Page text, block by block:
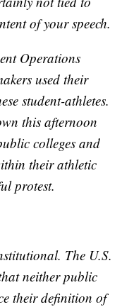
of your speech.
Operations
used their
student-athletes.
this afternoon
colleges and
their athletic
protest.
The U.S.
neither public
their definition of